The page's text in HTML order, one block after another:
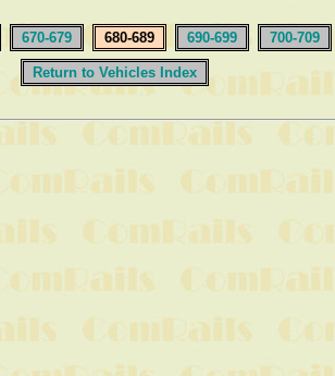
670-679 680-689 690-699 700-709
Return to Vehicles Index